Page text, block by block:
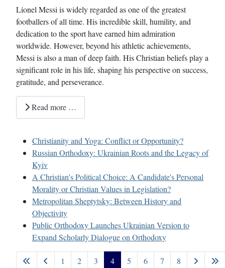
Lionel Messi is widely regarded as one of the greatest
footballers of all time. His incredible skill, humility, and
dedication to the sport have earned him admiration
worldwide. However, beyond his athletic achievements,
Messi is also a man of deep faith. His Christian beliefs play a
significant role in his life, shaping his perspective on success,
gratitude, and perseverance.
Read more …
Christianity and Yoga: Conflict or Opportunity?
Russian Orthodoxy: Ukrainian Roots and the Legacy of
Kyiv
A Christian's Political Choice: A Candidate's Personal
Morality or Christian Values in Legislation?
Metropolitan Sheptytsky: Between History and
Objectivity
Public Orthodoxy Launches Ukrainian Version to
Expand Scholarly Dialogue on Orthodoxy
Page 4 of 8
1 2 3 4 5 6 7 8